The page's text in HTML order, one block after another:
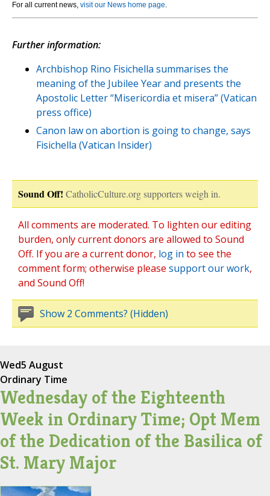
For all current news, visit our News home page.
Further information:
Archbishop Rino Fisichella summarises the
meaning of the Jubilee Year and presents the
Apostolic Letter “Misericordia et misera” (Vatican
press office)
Canon law on abortion is going to change, says
Fisichella (Vatican Insider)
Sound Off! CatholicCulture.org supporters weigh in.
All comments are moderated. To lighten our editing
burden, only current donors are allowed to Sound
Off. If you are a current donor, log in to see the
comment form; otherwise please support our work,
and Sound Off!
Show 2 Comments? (Hidden)
Wed5 August
Ordinary Time
Wednesday of the Eighteenth
Week in Ordinary Time; Opt Mem
of the Dedication of the Basilica of
St. Mary Major